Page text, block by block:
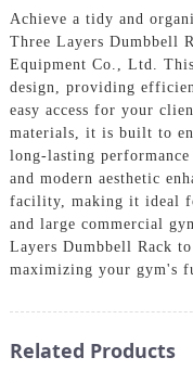
Achieve a tidy and
Three Layers Dumbbell
Equipment Co., Ltd.
design, providing
easy access for your
materials, it is built to
long-lasting
and modern aesthetic
facility, making it ideal
and large commercial
Layers Dumbbell Rack
maximizing your gym's
Related Products